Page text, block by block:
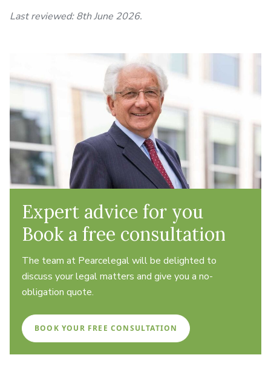
Last reviewed: 8th June 2026.
Expert advice for you
Book a free consultation
The team at Pearcelegal will be delighted to
discuss your legal matters and give you a no-
obligation quote.
BOOK YOUR FREE CONSULTATION